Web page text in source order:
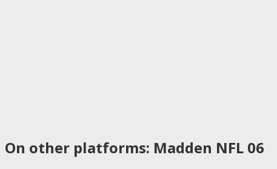
On other platforms: Madden NFL 06